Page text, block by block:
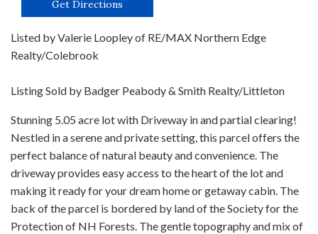
Get Directions
Listed by Valerie Loopley of RE/MAX Northern Edge
Realty/Colebrook
Listing Sold by Badger Peabody & Smith Realty/Littleton
Stunning 5.05 acre lot with Driveway in and partial clearing!
Nestled in a serene and private setting, this parcel offers the
perfect balance of natural beauty and convenience. The
driveway provides easy access to the heart of the lot and
making it ready for your dream home or getaway cabin. The
back of the parcel is bordered by land of the Society for the
Protection of NH Forests. The gentle topography and mix of